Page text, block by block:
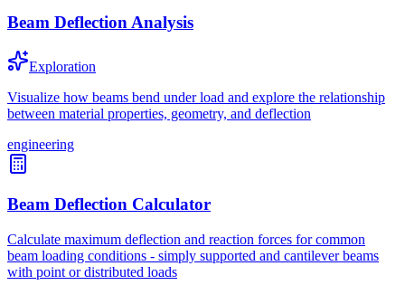
Beam Deflection Analysis
Exploration
Visualize how beams bend under load and explore the relationship
between material properties, geometry, and deflection
engineering
Beam Deflection Calculator
Calculate maximum deflection and reaction forces for common
beam loading conditions - simply supported and cantilever beams
with point or distributed loads